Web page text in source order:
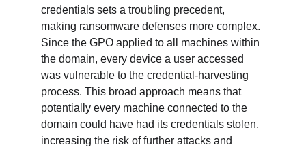
credentials sets a troubling precedent,
making ransomware defenses more complex.
Since the GPO applied to all machines within
the domain, every device a user accessed
was vulnerable to the credential-harvesting
process. This broad approach means that
potentially every machine connected to the
domain could have had its credentials stolen,
increasing the risk of further attacks and